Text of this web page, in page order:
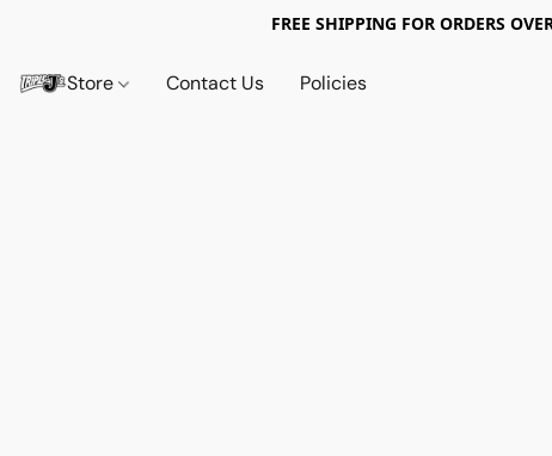
FREE SHIPPING FOR ORDERS
Store Contact Us Policies